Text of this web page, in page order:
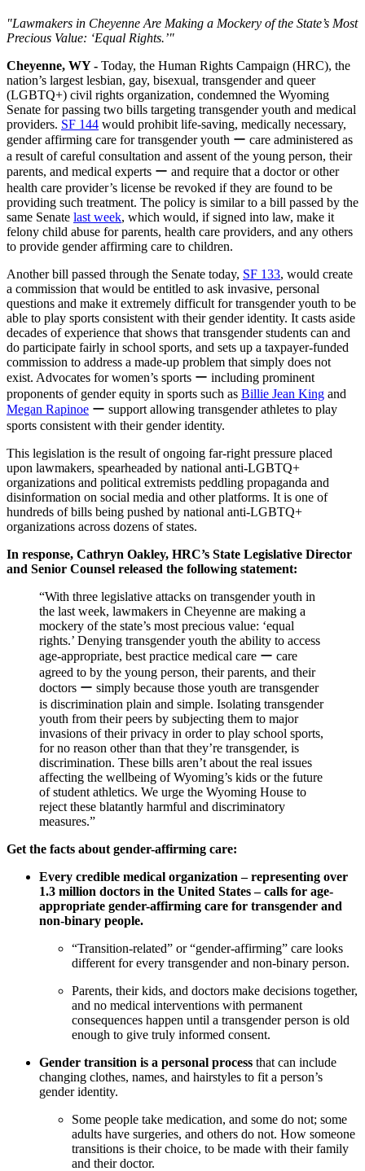
"Lawmakers in Cheyenne Are Making a Mockery of the State’s Most
Precious Value: ‘Equal Rights.’"
Cheyenne, WY - Today, the Human Rights Campaign (HRC), the
nation’s largest lesbian, gay, bisexual, transgender and queer
(LGBTQ+) civil rights organization, condemned the Wyoming
Senate for passing two bills targeting transgender youth and medical
providers. SF 144 would prohibit life-saving, medically necessary,
gender affirming care for transgender youth ー care administered as
a result of careful consultation and assent of the young person, their
parents, and medical experts ー and require that a doctor or other
health care provider’s license be revoked if they are found to be
providing such treatment. The policy is similar to a bill passed by the
same Senate last week, which would, if signed into law, make it
felony child abuse for parents, health care providers, and any others
to provide gender affirming care to children.
Another bill passed through the Senate today, SF 133, would create
a commission that would be entitled to ask invasive, personal
questions and make it extremely difficult for transgender youth to be
able to play sports consistent with their gender identity. It casts aside
decades of experience that shows that transgender students can and
do participate fairly in school sports, and sets up a taxpayer-funded
commission to address a made-up problem that simply does not
exist. Advocates for women’s sports ー including prominent
proponents of gender equity in sports such as Billie Jean King and
Megan Rapinoe ー support allowing transgender athletes to play
sports consistent with their gender identity.
This legislation is the result of ongoing far-right pressure placed
upon lawmakers, spearheaded by national anti-LGBTQ+
organizations and political extremists peddling propaganda and
disinformation on social media and other platforms. It is one of
hundreds of bills being pushed by national anti-LGBTQ+
organizations across dozens of states.
In response, Cathryn Oakley, HRC’s State Legislative Director
and Senior Counsel released the following statement:
“With three legislative attacks on transgender youth in
the last week, lawmakers in Cheyenne are making a
mockery of the state’s most precious value: ‘equal
rights.’ Denying transgender youth the ability to access
age-appropriate, best practice medical care ー care
agreed to by the young person, their parents, and their
doctors ー simply because those youth are transgender
is discrimination plain and simple. Isolating transgender
youth from their peers by subjecting them to major
invasions of their privacy in order to play school sports,
for no reason other than that they’re transgender, is
discrimination. These bills aren’t about the real issues
affecting the wellbeing of Wyoming’s kids or the future
of student athletics. We urge the Wyoming House to
reject these blatantly harmful and discriminatory
measures.”
Get the facts about gender-affirming care:
Every credible medical organization – representing over
1.3 million doctors in the United States – calls for age-
appropriate gender-affirming care for transgender and
non-binary people.
“Transition-related” or “gender-affirming” care looks
different for every transgender and non-binary person.
Parents, their kids, and doctors make decisions together,
and no medical interventions with permanent
consequences happen until a transgender person is old
enough to give truly informed consent.
Gender transition is a personal process that can include
changing clothes, names, and hairstyles to fit a person’s
gender identity.
Some people take medication, and some do not; some
adults have surgeries, and others do not. How someone
transitions is their choice, to be made with their family
and their doctor.